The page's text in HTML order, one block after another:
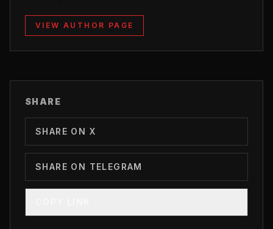
VIEW AUTHOR PAGE
SHARE
SHARE ON X
SHARE ON TELEGRAM